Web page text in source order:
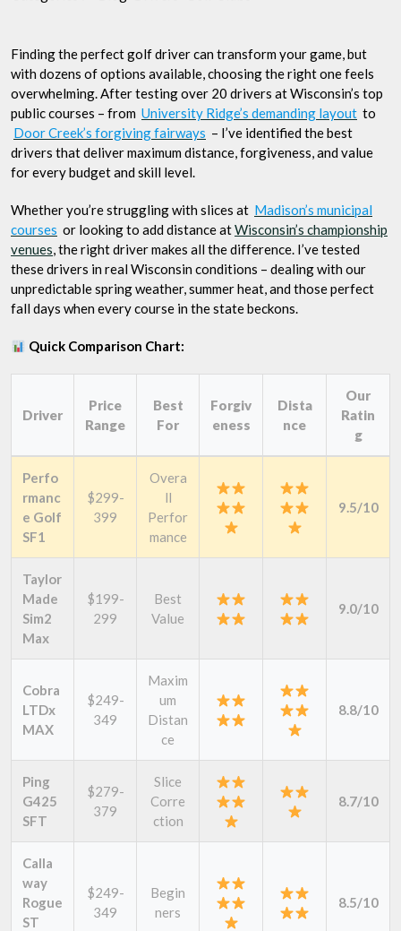
Finding the perfect golf driver can transform your game, but
with dozens of options available, choosing the right one feels
overwhelming. After testing over 20 drivers at Wisconsin’s top
public courses – from University Ridge’s demanding layout to
Door Creek’s forgiving fairways – I’ve identified the best
drivers that deliver maximum distance, forgiveness, and value
for every budget and skill level.
Whether you’re struggling with slices at Madison’s municipal
courses or looking to add distance atWisconsin’s championship
venues, the right driver makes all the difference. I’ve tested
these drivers in real Wisconsin conditions – dealing with our
unpredictable spring weather, summer heat, and those perfect
fall days when every course in the state beckons.
Quick Comparison Chart:
Driver
Price
Range
Best
For
Forgiv
eness
Dista
nce
Our
Ratin
g
Perfo
rmanc
e Golf
SF1
$299-
399
Overa
ll
Perfor
mance
9.5/10
Taylor
Made
Sim2
Max
$199-
299
Best
Value
9.0/10
Cobra
LTDx
MAX
$249-
349
Maxim
um
Distan
ce
8.8/10
Ping
G425
SFT
$279-
379
Slice
Corre
ction
8.7/10
Calla
way
Rogue
ST
$249-
349
Begin
ners
8.5/10